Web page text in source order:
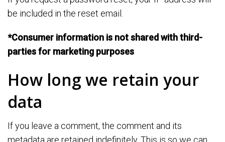
be included in the reset email.
*Consumer information is not shared with third-
parties for marketing purposes
How long we retain your
data
If you leave a comment, the comment and its
metadata are retained indefinitely. This is so we can